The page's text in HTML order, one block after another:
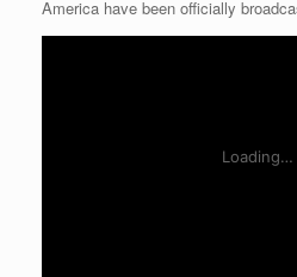
America have been officially